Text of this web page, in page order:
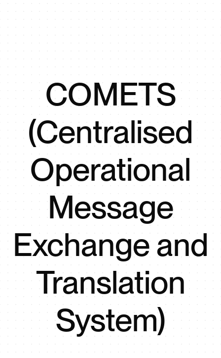
COMETS
(Centralised
Operational
Message
Exchange and
Translation
System)